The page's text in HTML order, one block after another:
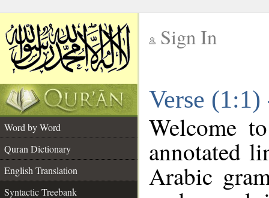
Sign In
Verse
Word by Word
Quran Dictionary
English Translation
Syntactic Treebank
Welcome
annotated
Arabic